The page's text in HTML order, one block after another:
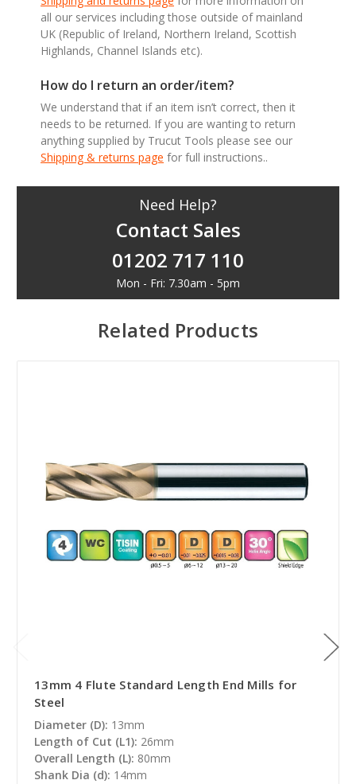
all our services including those outside of mainland
UK (Republic of Ireland, Northern Ireland, Scottish
Highlands, Channel Islands etc).
How do I return an order/item?
We understand that if an item isn’t correct, then it
needs to be returned. If you are wanting to return
anything supplied by Trucut Tools please see our
Shipping & returns page for full instructions..
Need Help?
Contact Sales
01202 717 110
Mon - Fri: 7.30am - 5pm
Related Products
13mm 4 Flute Standard Length End Mills for
Steel
Diameter (D): 13mm
Length of Cut (L1): 26mm
Overall Length (L): 80mm
Shank Dia (d): 14mm